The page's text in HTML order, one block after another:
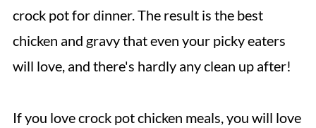
crock pot for dinner. The result is the best
chicken and gravy that even your picky eaters
will love, and there's hardly any clean up after!
If you love crock pot chicken meals, you will love